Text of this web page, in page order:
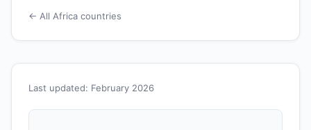
Last updated: February 2026
← All Africa countries